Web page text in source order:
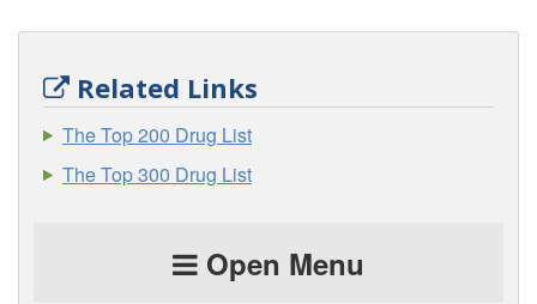
Related Links
The Top 200 Drug List
The Top 300 Drug List
Open Menu